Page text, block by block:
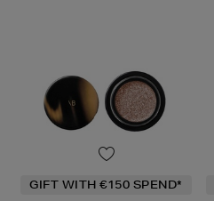
GIFT WITH €150 SPEND*